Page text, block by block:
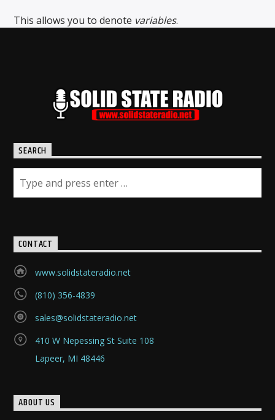
This allows you to denote variables.
SEARCH
CONTACT
www.solidstateradio.net
(810) 356-4839
sales@solidstateradio.net
410 W Nepessing St Suite 108
Lapeer, MI 48446
ABOUT US